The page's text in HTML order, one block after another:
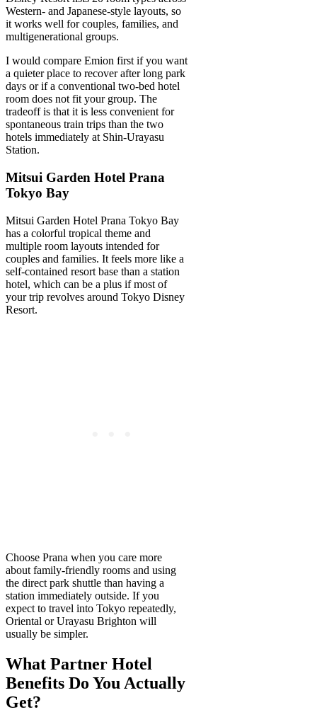
Western- and Japanese-style layouts, so
it works well for couples, families, and
multigenerational groups.
I would compare Emion first if you want
a quieter place to recover after long park
days or if a conventional two-bed hotel
room does not fit your group. The
tradeoff is that it is less convenient for
spontaneous train trips than the two
hotels immediately at Shin-Urayasu
Station.
Mitsui Garden Hotel Prana
Tokyo Bay
Mitsui Garden Hotel Prana Tokyo Bay
has a colorful tropical theme and
multiple room layouts intended for
couples and families. It feels more like a
self-contained resort base than a station
hotel, which can be a plus if most of
your trip revolves around Tokyo Disney
Resort.
Choose Prana when you care more
about family-friendly rooms and using
the direct park shuttle than having a
station immediately outside. If you
expect to travel into Tokyo repeatedly,
Oriental or Urayasu Brighton will
usually be simpler.
What Partner Hotel
Benefits Do You Actually
Get?